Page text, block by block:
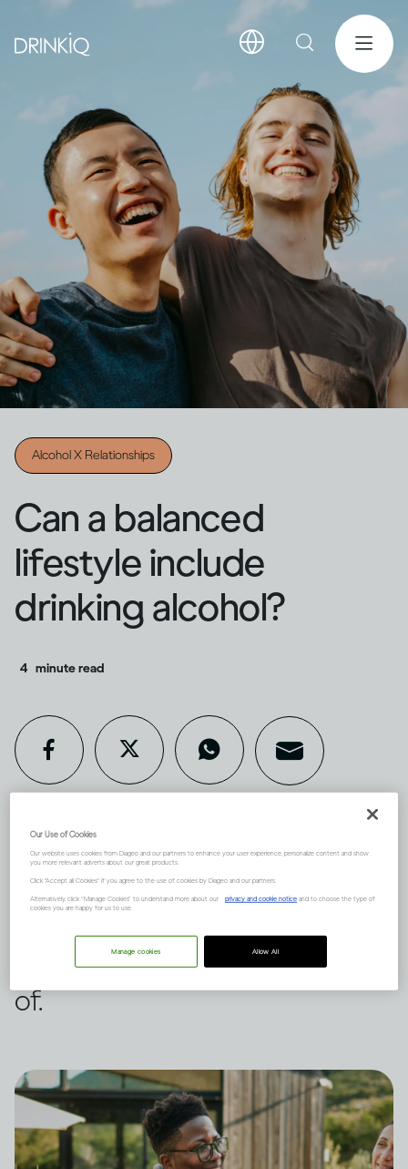
Alcohol X Relationships
Can a balanced
lifestyle include
drinking alcohol?
4 minute read
It can, but it depends on many
factors such as your family
history and mental health. Here
are three points to be aware
of.
Our Use of Cookies
Our website uses cookies from Diageo and our partners to enhance your user experience, personalize content and show
you more relevant adverts about our great products.
Click "Accept all Cookies" if you agree to the use of cookies by Diageo and our partners.
Alternatively, click “Manage Cookies” to understand more about our privacy and cookie notice and to choose the type of
cookies you are happy for us to use.
Allow All
Manage cookies